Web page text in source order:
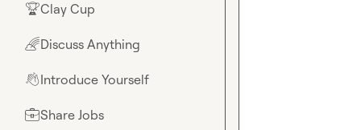
🏆Clay Cup
🌈Discuss Anything
👋Introduce Yourself
💼Share Jobs